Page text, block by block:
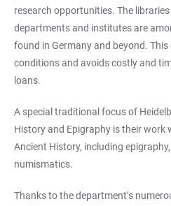
research opportunities. The
departments and institutes are
found in Germany and beyond.
conditions and avoids costly and
loans.
A special traditional focus of
History and Epigraphy is their work
Ancient History, including
numismatics.
Thanks to the department’s